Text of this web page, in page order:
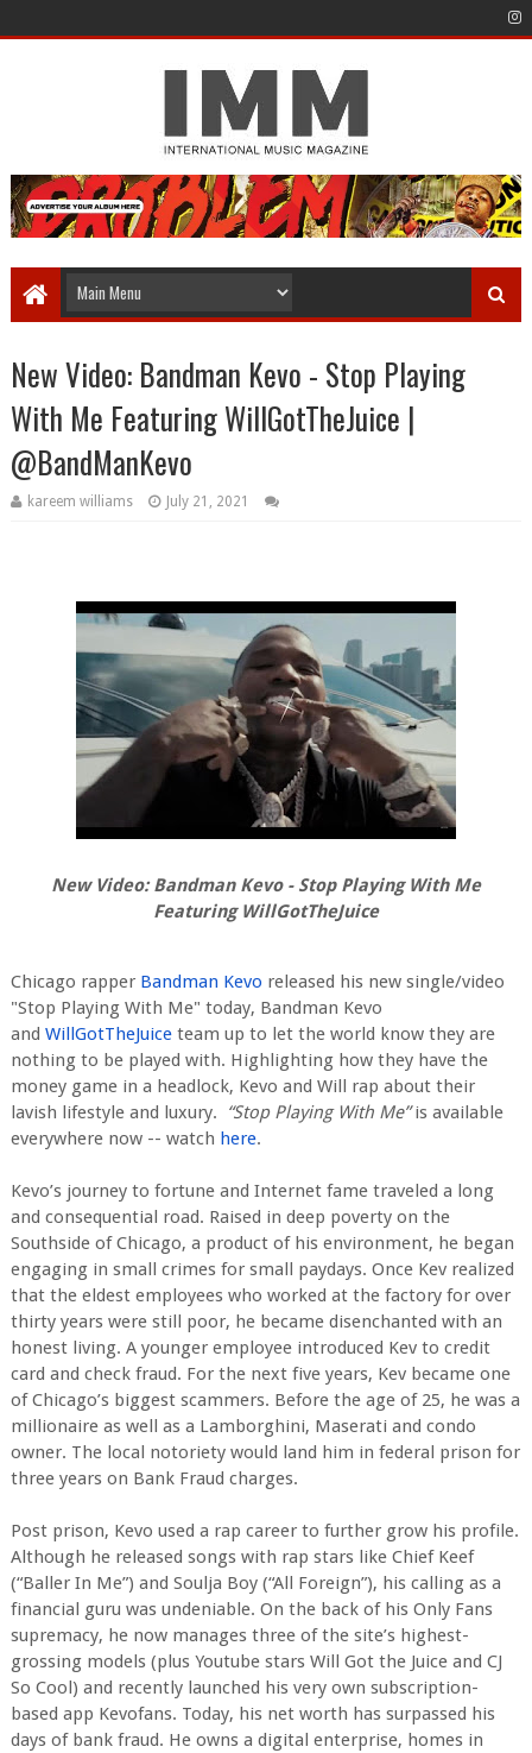
New Video: Bandman Kevo - Stop Playing
With Me Featuring WillGotTheJuice |
@BandManKevo
kareem williams July 21, 2021
New Video: Bandman Kevo - Stop Playing With Me
Featuring WillGotTheJuice
Chicago rapper Bandman Kevo released his new single/video
"Stop Playing With Me" today, Bandman Kevo
and WillGotTheJuiceteam up to let the world know they are
nothing to be played with. Highlighting how they have the
money game in a headlock, Kevo and Will rap about their
lavish lifestyle and luxury.
“Stop Playing With Me”is available
everywhere now -- watch here.
Kevo’s journey to fortune and Internet fame traveled a long
and consequential road. Raised in deep poverty on the
Southside of Chicago, a product of his environment, he began
engaging in small crimes for small paydays. Once Kev realized
that the eldest employees who worked at the factory for over
thirty years were still poor, he became disenchanted with an
honest living. A younger employee introduced Kev to credit
card and check fraud. For the next five years, Kev became one
of Chicago’s biggest scammers. Before the age of 25, he was a
millionaire as well as a Lamborghini, Maserati and condo
owner. The local notoriety would land him in federal prison for
three years on Bank Fraud charges.
Post prison, Kevo used a rap career to further grow his profile.
Although he released songs with rap stars like Chief Keef
(“Baller In Me”) and Soulja Boy (“All Foreign”), his calling as a
financial guru was undeniable. On the back of his Only Fans
supremacy, he now manages three of the site’s highest-
grossing models (plus Youtube stars Will Got the Juice and CJ
So Cool) and recently launched his very own subscription-
based app Kevofans. Today, his net worth has surpassed his
days of bank fraud. He owns a digital enterprise, homes in